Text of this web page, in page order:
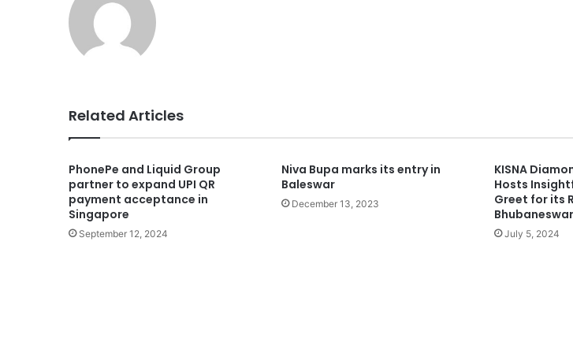
Related Articles
PhonePe and Liquid Group
partner to expand UPI QR
payment acceptance in
Singapore
September 12, 2024
Niva Bupa marks its entry in
Baleswar
December 13, 2023
KISNA
Hosts
Greet for its
Bhubaneswar
July 5, 2024